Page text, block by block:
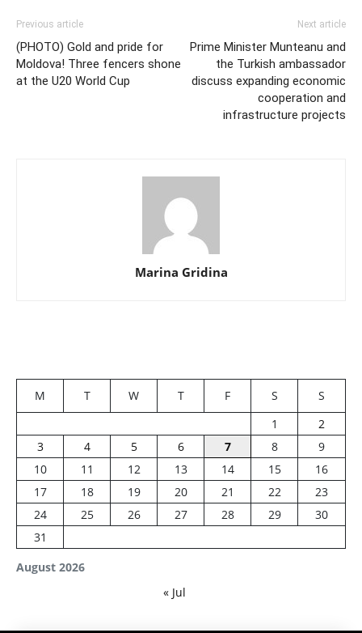
Previous article
(PHOTO) Gold and pride for
Moldova! Three fencers shone
at the U20 World Cup
Next article
Prime Minister Munteanu and
the Turkish ambassador
discuss expanding economic
cooperation and
infrastructure projects
Marina Gridina
August 2026
M T W T F S
S
1
2
3
4 5 6 7 8
9
10
11 12 13 14 15
16
17
18 19 20 21 22
23
24
25 26 27 28 29
30
31
« Jul